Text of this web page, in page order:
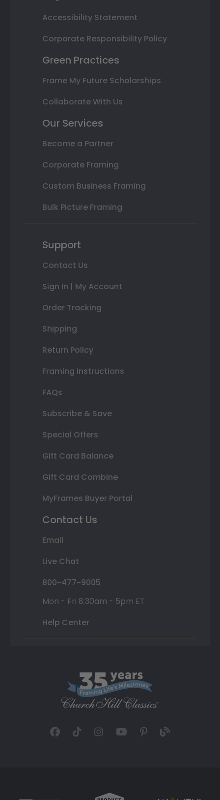
Accessibility Statement
Corporate Responsibility Policy
Green Practices
Frame My Future Scholarships
Collaborate With Us
Our Services
Become a Partner
Corporate Framing
Custom Business Framing
Bulk Picture Framing
Support
Contact Us
Sign In | My Account
Order Tracking
Shipping
Return Policy
Framing Instructions
FAQs
Subscribe & Save
Special Offers
Gift Card Balance
Gift Card Combine
MyFrames Buyer Portal
Contact Us
Email
Live Chat
800-477-9005
Mon - Fri 8:30am - 5pm ET
Help Center